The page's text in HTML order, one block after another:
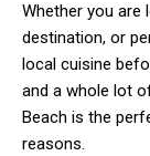
Whether you are
destination, or
local cuisine
and a whole lot
Beach is the
reasons.